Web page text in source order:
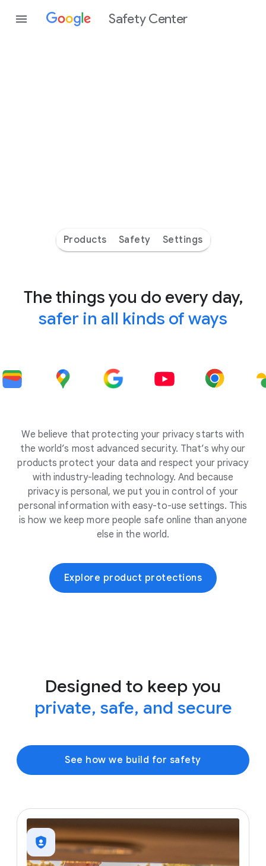
Safety Center
Products Safety Settings
The things you do every day,
safer in all kinds of ways
We believe that protecting your privacy starts with
the world’s most advanced security. That’s why our
products protect your data and respect your privacy
with industry-leading technology. And because
privacy is personal, we put you in control of your
personal information with easy-to-use settings. This
is how we keep more people safe online than anyone
else in the world.
Explore product protections
Designed to keep you
private, safe, and secure
See how we build for safety